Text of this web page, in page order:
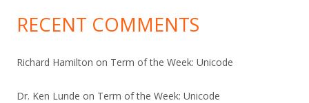
RECENT COMMENTS
Richard Hamilton on Term of the Week: Unicode
Dr. Ken Lunde on Term of the Week: Unicode